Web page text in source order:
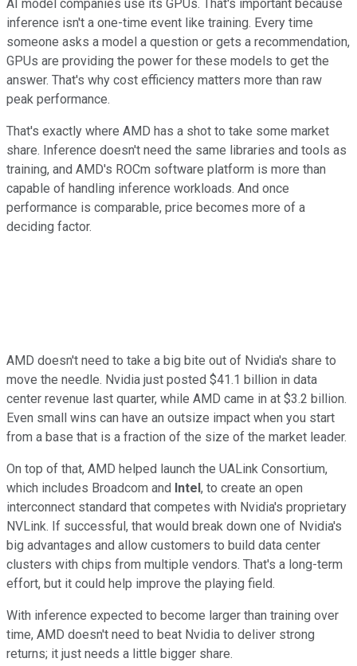
AI model companies use its GPUs. That's important because
inference isn't a one-time event like training. Every time
someone asks a model a question or gets a recommendation,
GPUs are providing the power for these models to get the
answer. That's why cost efficiency matters more than raw
peak performance.
That's exactly where AMD has a shot to take some market
share. Inference doesn't need the same libraries and tools as
training, and AMD's ROCm software platform is more than
capable of handling inference workloads. And once
performance is comparable, price becomes more of a
deciding factor.
AMD doesn't need to take a big bite out of Nvidia's share to
move the needle. Nvidia just posted $41.1 billion in data
center revenue last quarter, while AMD came in at $3.2 billion.
Even small wins can have an outsize impact when you start
from a base that is a fraction of the size of the market leader.
On top of that, AMD helped launch the UALink Consortium,
which includes Broadcom and Intel, to create an open
interconnect standard that competes with Nvidia's proprietary
NVLink. If successful, that would break down one of Nvidia's
big advantages and allow customers to build data center
clusters with chips from multiple vendors. That's a long-term
effort, but it could help improve the playing field.
With inference expected to become larger than training over
time, AMD doesn't need to beat Nvidia to deliver strong
returns; it just needs a little bigger share.